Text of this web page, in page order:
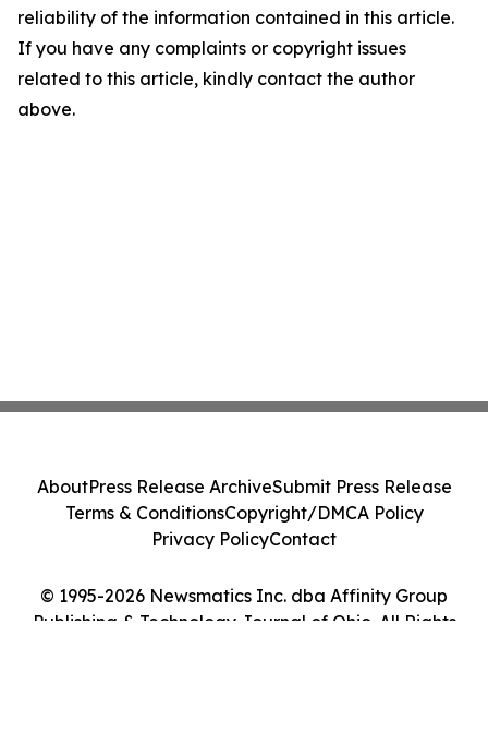
reliability of the information contained in this article.
If you have any complaints or copyright issues
related to this article, kindly contact the author
above.
© 1995-2026 Newsmatics Inc. dba Affinity Group
Publishing & Technology Journal of Ohio. All Rights
AboutPress Release ArchiveSubmit Press Release
Terms & ConditionsCopyright/DMCA Policy
Privacy PolicyContact